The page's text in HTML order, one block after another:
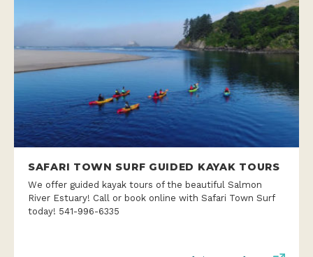
SAFARI TOWN SURF GUIDED KAYAK TOURS
We offer guided kayak tours of the beautiful Salmon
River Estuary! Call or book online with Safari Town Surf
today! 541-996-6335